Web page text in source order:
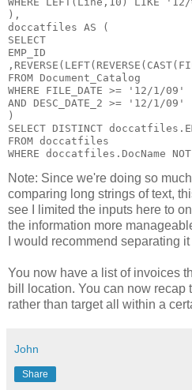
),
doccatfiles AS (
SELECT
EMP_ID
FROM Document_Catalog
WHERE FILE_DATE >= '12/1/09'
AND DESC_DATE_2 >= '12/1/09'
)
SELECT DISTINCT
FROM doccatfiles
Note: Since we're doing so
comparing long strings of text,
see I limited the inputs here to
the information more
I would recommend separating
You now have a list of invoices
bill location. You can now recap
rather than target all within a
John
Share